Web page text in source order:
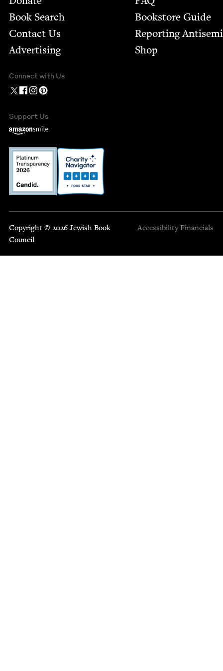
Book Search
Contact Us
Advertising
Bookstore Guide
Report­ing
Shop
Connect with Us
Support Us
Copyright © 2026 Jewish Book
Council
Accessibility Financials